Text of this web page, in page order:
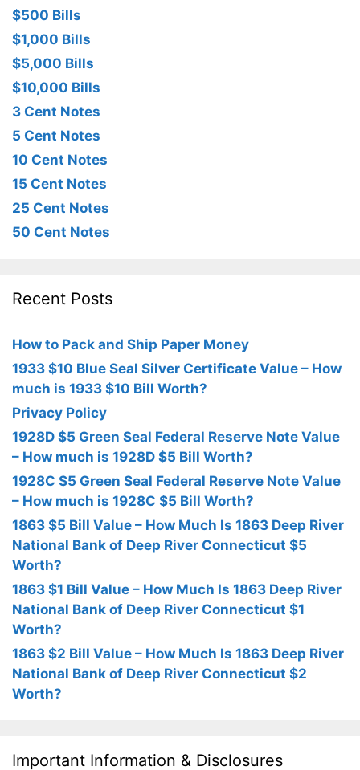
$500 Bills
$1,000 Bills
$5,000 Bills
$10,000 Bills
3 Cent Notes
5 Cent Notes
10 Cent Notes
15 Cent Notes
25 Cent Notes
50 Cent Notes
Recent Posts
How to Pack and Ship Paper Money
1933 $10 Blue Seal Silver Certificate Value – How
much is 1933 $10 Bill Worth?
Privacy Policy
1928D $5 Green Seal Federal Reserve Note Value
– How much is 1928D $5 Bill Worth?
1928C $5 Green Seal Federal Reserve Note Value
– How much is 1928C $5 Bill Worth?
1863 $5 Bill Value – How Much Is 1863 Deep River
National Bank of Deep River Connecticut $5
Worth?
1863 $1 Bill Value – How Much Is 1863 Deep River
National Bank of Deep River Connecticut $1
Worth?
1863 $2 Bill Value – How Much Is 1863 Deep River
National Bank of Deep River Connecticut $2
Worth?
Important Information & Disclosures